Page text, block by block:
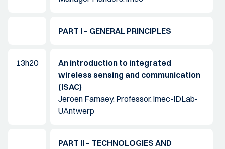
PART I – GENERAL PRINCIPLES
13h20
An introduction to integrated
wireless sensing and communication
(ISAC)
Jeroen Famaey, Professor, imec-IDLab-
UAntwerp
PART II – TECHNOLOGIES AND